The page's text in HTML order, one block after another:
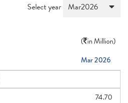
Select year
( in Million)
Mar 2026
74.70